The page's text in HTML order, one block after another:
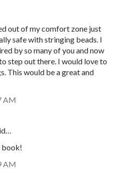
out of my comfort zone just
safe with stringing beads. I
by so many of you and now
step out there. I would love to
This would be a great and
AM
book!
AM